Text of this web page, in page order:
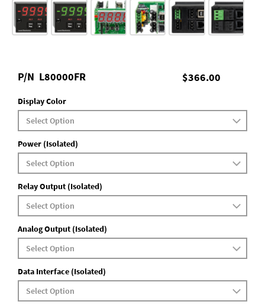
$366.00
P/N L80000FR
Display Color
Power (Isolated)
Relay Output (Isolated)
Analog Output (Isolated)
Data Interface (Isolated)